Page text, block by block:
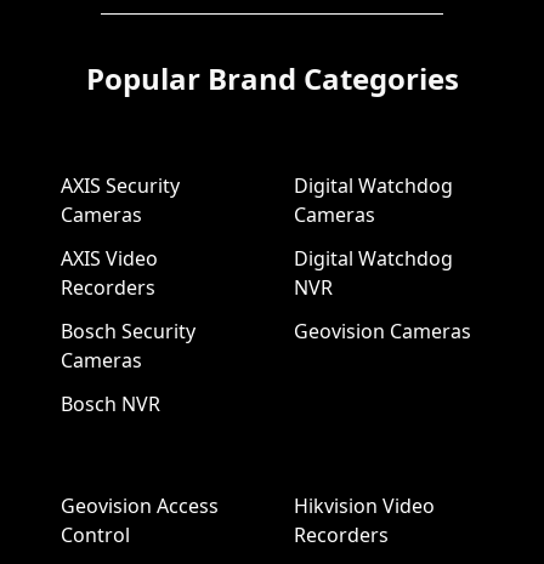
Popular Brand Categories
AXIS Security
Cameras
AXIS Video
Recorders
Bosch Security
Cameras
Bosch NVR
Digital Watchdog
Cameras
Digital Watchdog
NVR
Geovision Cameras
Geovision Access
Control
Hikvision Video
Recorders